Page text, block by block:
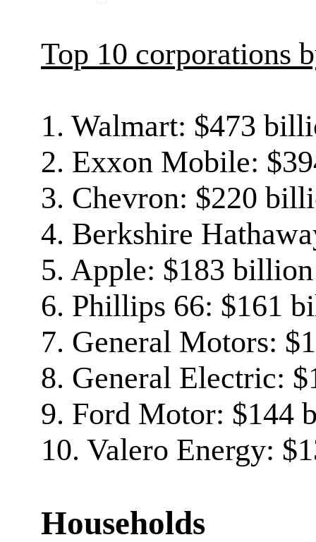
Top 10 corporations
1. Walmart: $473
2. Exxon Mobile:
3. Chevron: $220
4. Berkshire
5. Apple: $183 billion
6. Phillips 66: $161
7. General Motors:
8. General Electric:
9. Ford Motor: $144
10. Valero Energy:
Households